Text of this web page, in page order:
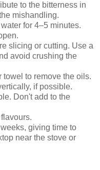
to the bitterness in
mishandling.
for 4–5 minutes.
slicing or cutting. Use a
avoid crushing the
to remove the oils.
if possible.
Don't add to the
giving time to
near the stove or